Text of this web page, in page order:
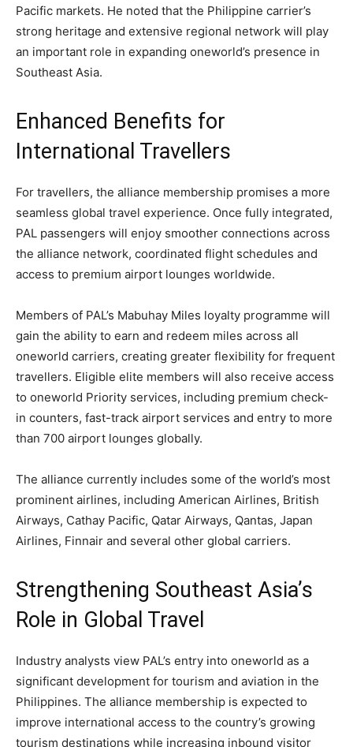
Pacific markets. He noted that the Philippine carrier’s
strong heritage and extensive regional network will play
an important role in expanding oneworld’s presence in
Southeast Asia.
Enhanced Benefits for
International Travellers
For travellers, the alliance membership promises a more
seamless global travel experience. Once fully integrated,
PAL passengers will enjoy smoother connections across
the alliance network, coordinated flight schedules and
access to premium airport lounges worldwide.
Members of PAL’s Mabuhay Miles loyalty programme will
gain the ability to earn and redeem miles across all
oneworld carriers, creating greater flexibility for frequent
travellers. Eligible elite members will also receive access
to oneworld Priority services, including premium check-
in counters, fast-track airport services and entry to more
than 700 airport lounges globally.
The alliance currently includes some of the world’s most
prominent airlines, including American Airlines, British
Airways, Cathay Pacific, Qatar Airways, Qantas, Japan
Airlines, Finnair and several other global carriers.
Strengthening Southeast Asia’s
Role in Global Travel
Industry analysts view PAL’s entry into oneworld as a
significant development for tourism and aviation in the
Philippines. The alliance membership is expected to
improve international access to the country’s growing
tourism destinations while increasing inbound visitor